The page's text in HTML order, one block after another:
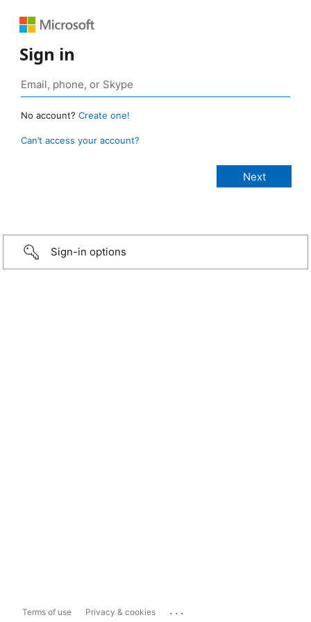
Sign in
No account? Create one!
Can’t access your account?
Sign-in options
Terms of use Privacy & cookies ...